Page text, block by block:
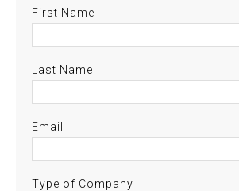
First Name
Last Name
Email
Type of Company